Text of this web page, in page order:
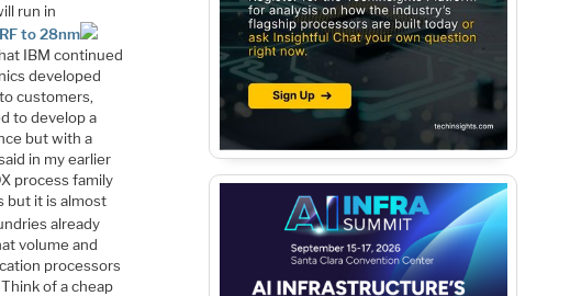
run in
to 28nm
IBM continued
developed
customers,
to develop a
but with a
in my earlier
process family
but it is almost
already
volume and
processors
of a cheap